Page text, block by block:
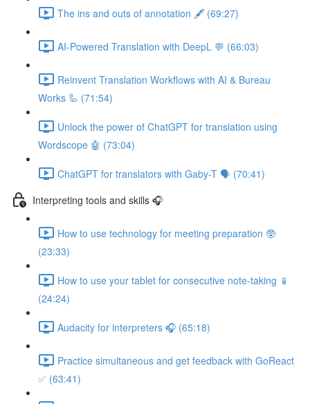
The ins and outs of annotation 🖋️ (69:27)
AI-Powered Translation with DeepL 💬 (66:03)
Reinvent Translation Workflows with AI & Bureau
Works 🦾 (71:54)
Unlock the power of ChatGPT for translation using
Wordscope 🤖 (73:04)
ChatGPT for translators with Gaby-T 🗣️ (70:41)
Interpreting tools and skills 🎧
How to use technology for meeting preparation 🥸
(23:33)
How to use your tablet for consecutive note-taking 📱
(24:24)
Audacity for interpreters 🎧 (65:18)
Practice simultaneous and get feedback with GoReact
✅ (63:41)